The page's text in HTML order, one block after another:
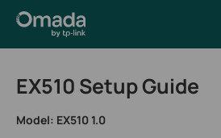
EX510 Setup Guide
Model: EX510 1.0